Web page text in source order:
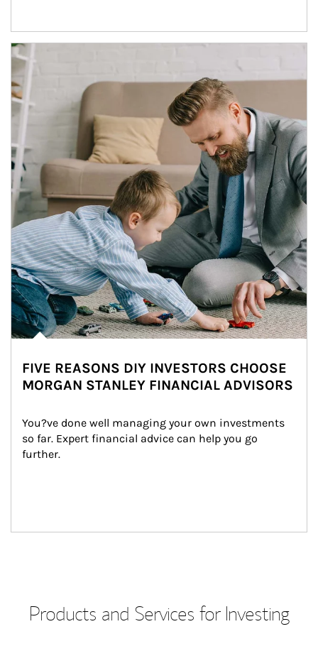
Article Image
FIVE REASONS DIY INVESTORS CHOOSE
MORGAN STANLEY FINANCIAL ADVISORS
You?ve done well managing your own investments
so far. Expert financial advice can help you go
further.
Products and Services for Investing